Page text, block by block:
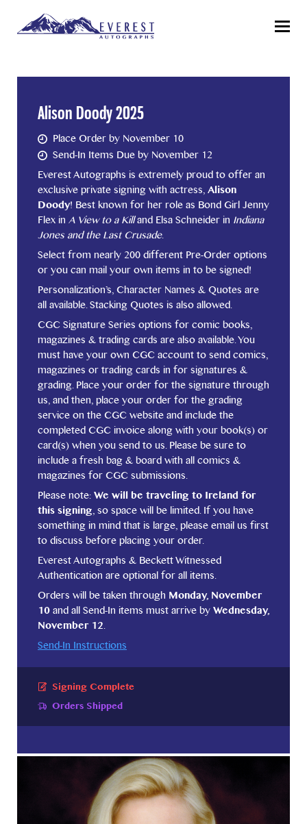
Menu
Alison Doody 2025
Place Order by November 10
Send-In Items Due by November 12
Everest Autographs is extremely proud to offer an
exclusive private signing with actress, Alison
Doody! Best known for her role as Bond Girl Jenny
Flex in A View to a Killand Elsa Schneider in Indiana
Jones and the Last Crusade.
Select from nearly 200 different Pre-Order options
or you can mail your own items in to be signed!
Personalization’s, Character Names & Quotes are
all available. Stacking Quotes is also allowed.
CGC Signature Series options for comic books,
magazines & trading cards are also available. You
must have your own CGC account to send comics,
magazines or trading cards in for signatures &
grading. Place your order for the signature through
us, and then, place your order for the grading
service on the CGC website and include the
completed CGC invoice along with your book(s) or
card(s) when you send to us. Please be sure to
include a fresh bag & board with all comics &
magazines for CGC submissions.
Please note: We will be traveling to Ireland for
this signing, so space will be limited. If you have
something in mind that is large, please email us first
to discuss before placing your order.
Everest Autographs & Beckett Witnessed
Authentication are optional for all items.
Orders will be taken through Monday, November
10 and all Send-In items must arrive by Wednesday,
November 12.
Send-In Instructions
Signing Complete
Orders Shipped